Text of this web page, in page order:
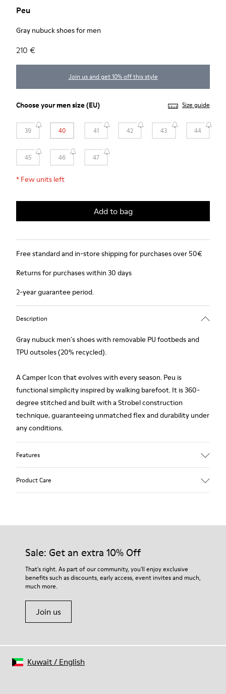
Peu
Gray nubuck shoes for men
210 €
Join us and get 10% off this style
Choose yourmen size(EU) Size guide
39 40 41 42 43 44
45 46 47
* Few units left
Add to bag
Free standard and in-store shipping for purchases over 50€
Returns for purchases within 30 days
2-year guarantee period.
Description
Gray nubuck men's shoes with removable PU footbeds and
TPU outsoles (20% recycled).
A Camper Icon that evolves with every season. Peu is
functional simplicity inspired by walking barefoot. It is 360-
degree stitched and built with a Strobel construction
technique, guaranteeing unmatched flex and durability under
any conditions.
Features
45% Textile (70% bamboo fiber, 30% recycled Polyester), 44%
Calfskin, 11% Leather
Product Care
Our shoes are crafted from carefully selected, premium
For detailed instructions on how to care for your pair, visit our
Shoe Care Guide.
Sale: Get an extra 10% Off
That's right. As part of our community, you'll enjoy exclusive
benefits such as discounts, early access, event invites and much,
much more.
Join us
Kuwait/ English